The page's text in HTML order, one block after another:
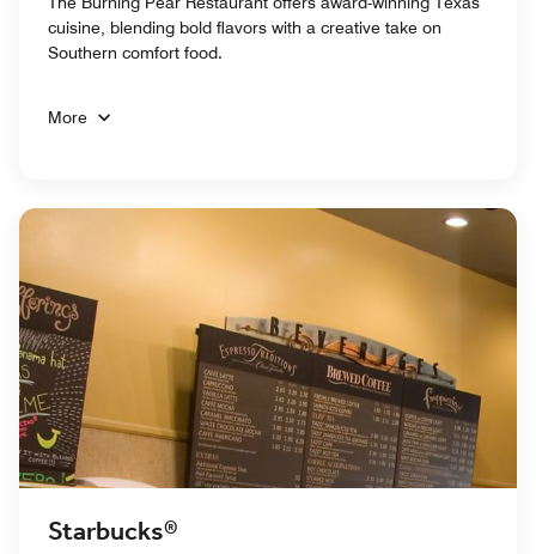
cuisine, blending bold flavors with a creative take on
Southern comfort food.
More
Starbucks®